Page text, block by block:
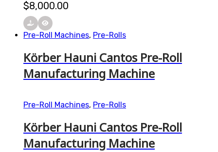
$8,000.00
Pre-Roll Machines, Pre-Rolls
Körber Hauni Cantos Pre-Roll
Manufacturing Machine
Pre-Roll Machines, Pre-Rolls
Körber Hauni Cantos Pre-Roll
Manufacturing Machine